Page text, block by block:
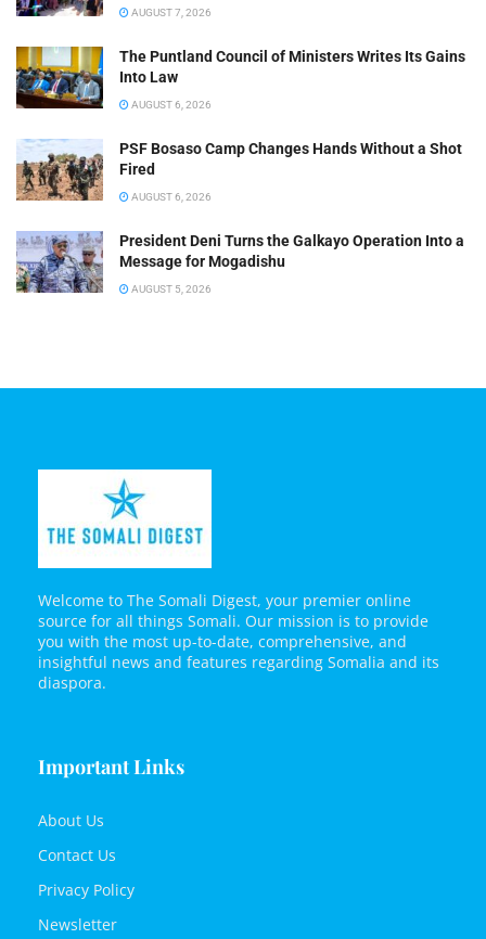
AUGUST 7, 2026
The Puntland Council of Ministers Writes Its Gains
Into Law
AUGUST 6, 2026
PSF Bosaso Camp Changes Hands Without a Shot
Fired
AUGUST 6, 2026
President Deni Turns the Galkayo Operation Into a
Message for Mogadishu
AUGUST 5, 2026
Welcome to The Somali Digest, your premier online
source for all things Somali. Our mission is to provide
you with the most up-to-date, comprehensive, and
insightful news and features regarding Somalia and its
diaspora.
Important Links
About Us
Contact Us
Privacy Policy
Newsletter